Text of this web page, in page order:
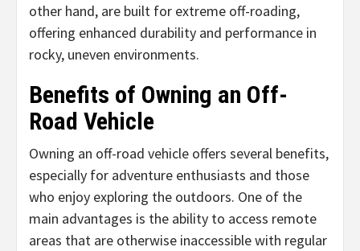
other hand, are built for extreme off-roading,
offering enhanced durability and performance in
rocky, uneven environments.
Benefits of Owning an Off-
Road Vehicle
Owning an off-road vehicle offers several benefits,
especially for adventure enthusiasts and those
who enjoy exploring the outdoors. One of the
main advantages is the ability to access remote
areas that are otherwise inaccessible with regular